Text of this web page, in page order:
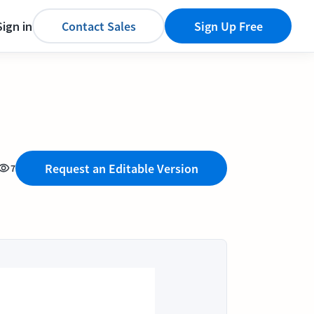
in Contact Sales Sign Up Free
7 Request an Editable Version